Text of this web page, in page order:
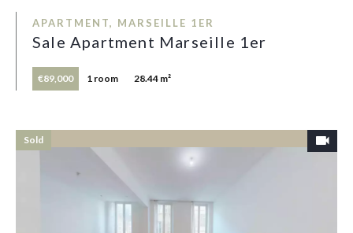
APARTMENT, MARSEILLE 1ER
Sale Apartment Marseille 1er
€89,000 1 room 28.44 m²
Sold